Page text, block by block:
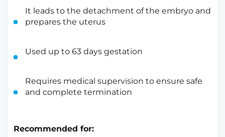
It leads to the detachment of the embryo and
prepares the uterus
Used up to 63 days gestation
Requires medical supervision to ensure safe
and complete termination
Recommended for: